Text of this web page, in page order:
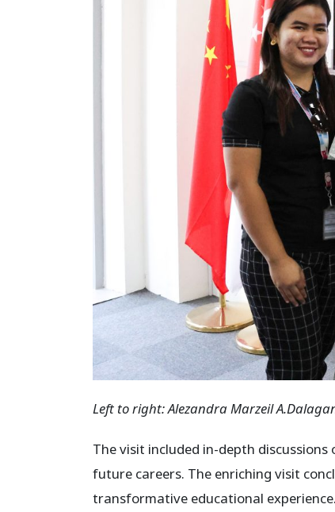
Left to right:Alezandra Marzeil
The visit included in-depth
future careers. The enriching visit
transformative educational experience.